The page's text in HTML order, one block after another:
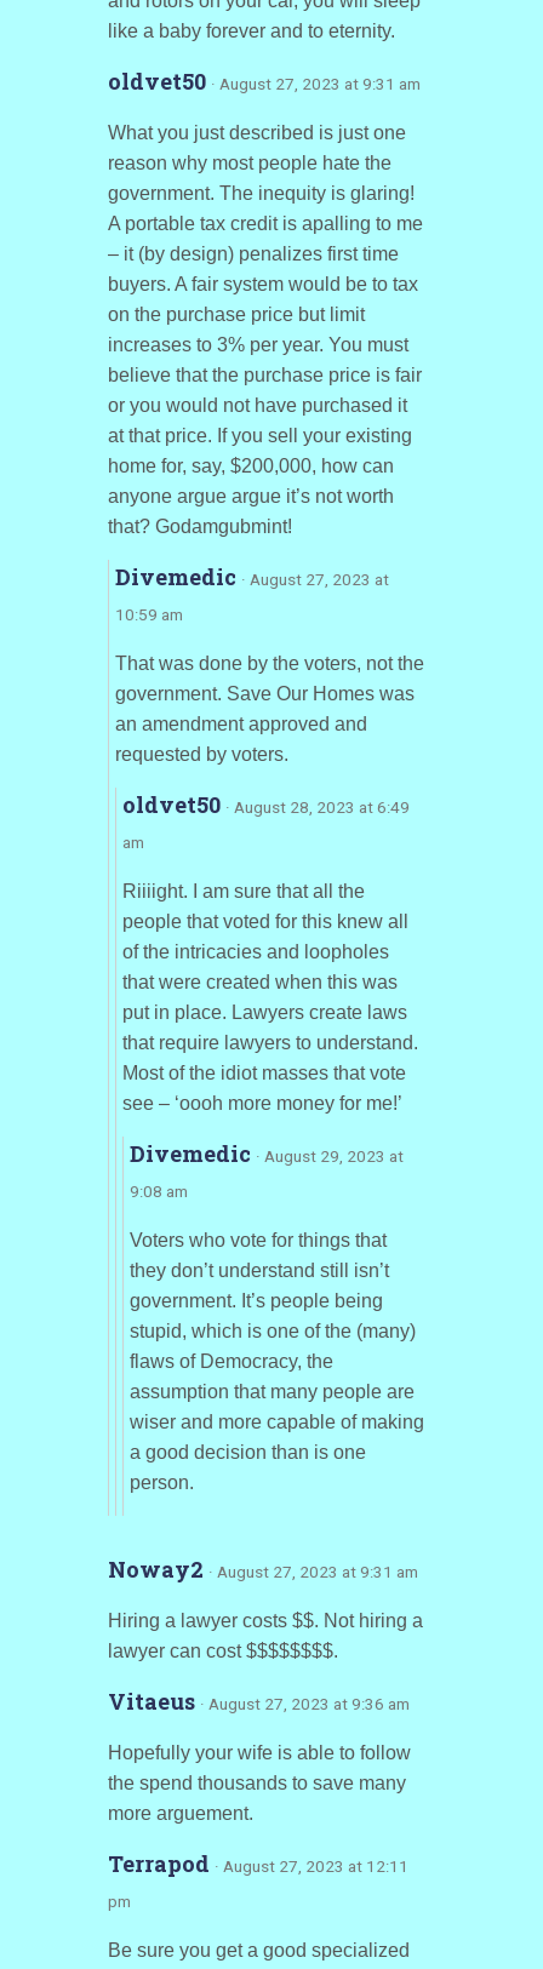
like a baby forever and to eternity.
oldvet50 · August 27, 2023 at 9:31 am
What you just described is just one
reason why most people hate the
government. The inequity is glaring!
A portable tax credit is apalling to me
– it (by design) penalizes first time
buyers. A fair system would be to tax
on the purchase price but limit
increases to 3% per year. You must
believe that the purchase price is fair
or you would not have purchased it
at that price. If you sell your existing
home for, say, $200,000, how can
anyone argue argue it’s not worth
that? Godamgubmint!
Divemedic · August 27, 2023 at
10:59 am
That was done by the voters, not the
government. Save Our Homes was
an amendment approved and
requested by voters.
oldvet50 · August 28, 2023 at 6:49
am
Riiiight. I am sure that all the
people that voted for this knew all
of the intricacies and loopholes
that were created when this was
put in place. Lawyers create laws
that require lawyers to understand.
Most of the idiot masses that vote
see – ‘oooh more money for me!’
Divemedic · August 29, 2023 at
9:08 am
Voters who vote for things that
they don’t understand still isn’t
government. It’s people being
stupid, which is one of the (many)
flaws of Democracy, the
assumption that many people are
wiser and more capable of making
a good decision than is one
person.
Noway2 · August 27, 2023 at 9:31 am
Hiring a lawyer costs $$. Not hiring a
lawyer can cost $$$$$$$$.
Vitaeus · August 27, 2023 at 9:36 am
Hopefully your wife is able to follow
the spend thousands to save many
more arguement.
Terrapod · August 27, 2023 at 12:11
pm
Be sure you get a good specialized